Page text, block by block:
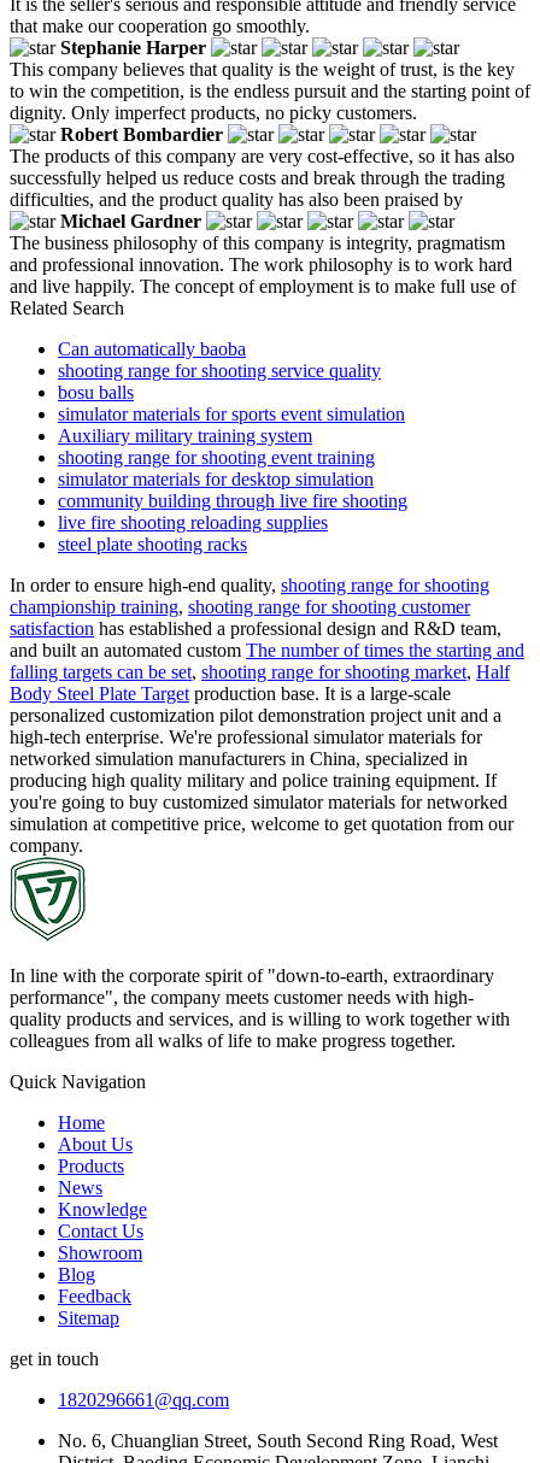
that make our cooperation go smoothly.
Stephanie Harper
This company believes that quality is the weight of trust, is the key
to win the competition, is the endless pursuit and the starting point of
dignity. Only imperfect products, no picky customers.
Robert Bombardier
The products of this company are very cost-effective, so it has also
successfully helped us reduce costs and break through the trading
difficulties, and the product quality has also been praised by
Michael Gardner
The business philosophy of this company is integrity, pragmatism
and professional innovation. The work philosophy is to work hard
and live happily. The concept of employment is to make full use of
Related Search
Can automatically baoba
shooting range for shooting service quality
bosu balls
simulator materials for sports event simulation
Auxiliary military training system
shooting range for shooting event training
simulator materials for desktop simulation
community building through live fire shooting
live fire shooting reloading supplies
steel plate shooting racks
In order to ensure high-end quality, shooting range for shooting
championship training, shooting range for shooting customer
satisfaction has established a professional design and R&D team,
and built an automated custom The number of times the starting and
falling targets can be set, shooting range for shooting market, Half
Body Steel Plate Target production base. It is a large-scale
personalized customization pilot demonstration project unit and a
high-tech enterprise. We're professional simulator materials for
networked simulation manufacturers in China, specialized in
producing high quality military and police training equipment. If
you're going to buy customized simulator materials for networked
simulation at competitive price, welcome to get quotation from our
company.
In line with the corporate spirit of "down-to-earth, extraordinary
performance", the company meets customer needs with high-
quality products and services, and is willing to work together with
colleagues from all walks of life to make progress together.
Quick Navigation
Home
About Us
Products
News
Knowledge
Contact Us
Showroom
Blog
Feedback
Sitemap
get in touch
1820296661@qq.com
No. 6, Chuanglian Street, South Second Ring Road, West